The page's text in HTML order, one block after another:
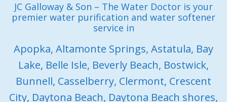
JC Galloway & Son – The Water Doctor is your
premier water purification and water softener
service in
Apopka, Altamonte Springs, Astatula, Bay
Lake, Belle Isle, Beverly Beach, Bostwick,
Bunnell, Casselberry, Clermont, Crescent
City, Daytona Beach, Daytona Beach shores,